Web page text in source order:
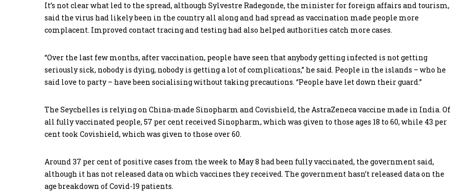
It’s not clear what led to the spread, although Sylvestre Radegonde, the minister for foreign affairs and tourism,
said the virus had likely been in the country all along and had spread as vaccination made people more
complacent. Improved contact tracing and testing had also helped authorities catch more cases.
“Over the last few months, after vaccination, people have seen that anybody getting infected is not getting
seriously sick, nobody is dying, nobody is getting a lot of complications,” he said. People in the islands – who he
said love to party – have been socialising without taking precautions. “People have let down their guard.”
The Seychelles is relying on China-made Sinopharm and Covishield, the AstraZeneca vaccine made in India. Of
all fully vaccinated people, 57 per cent received Sinopharm, which was given to those ages 18 to 60, while 43 per
cent took Covishield, which was given to those over 60.
Around 37 per cent of positive cases from the week to May 8 had been fully vaccinated, the government said,
although it has not released data on which vaccines they received. The government hasn’t released data on the
age breakdown of Covid-19 patients.